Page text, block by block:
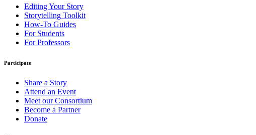
Editing Your Story
Storytelling Toolkit
How-To Guides
For Students
For Professors
Participate
Share a Story
Attend an Event
Meet our Consortium
Become a Partner
Donate